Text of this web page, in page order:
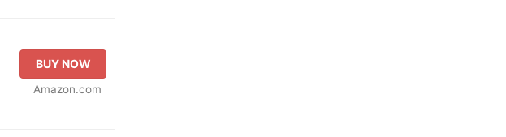
BUY NOW
Amazon.com